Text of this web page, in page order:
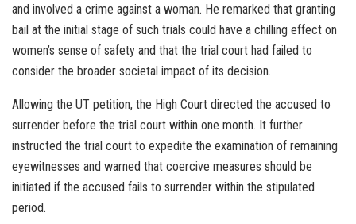
and involved a crime against a woman. He remarked that granting
bail at the initial stage of such trials could have a chilling effect on
women’s sense of safety and that the trial court had failed to
consider the broader societal impact of its decision.
Allowing the UT petition, the High Court directed the accused to
surrender before the trial court within one month. It further
instructed the trial court to expedite the examination of remaining
eyewitnesses and warned that coercive measures should be
initiated if the accused fails to surrender within the stipulated
period.